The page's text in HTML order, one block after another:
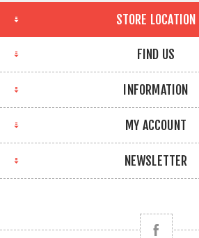
STORE LOCATION
FIND US
INFORMATION
MY ACCOUNT
NEWSLETTER